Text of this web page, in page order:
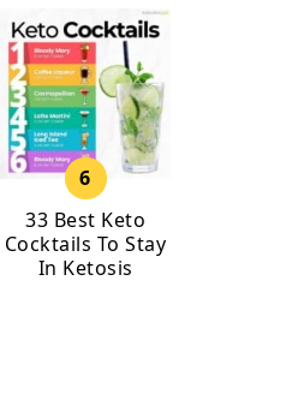
33 Best Keto
Cocktails To Stay
In Ketosis